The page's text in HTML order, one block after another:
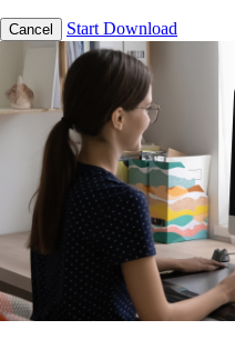
Cancel Start Download